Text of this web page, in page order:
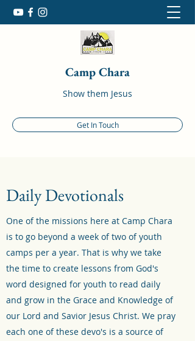
Camp Chara
Show them Jesus
Get In Touch
Daily Devotionals
One of the missions here at Camp Chara
is to go beyond a week of two of youth
camps per a year. That is why we take
the time to create lessons from God's
word designed for youth to read daily
and grow in the Grace and Knowledge of
our Lord and Savior Jesus Christ. We pray
each one of these devo's is a source of